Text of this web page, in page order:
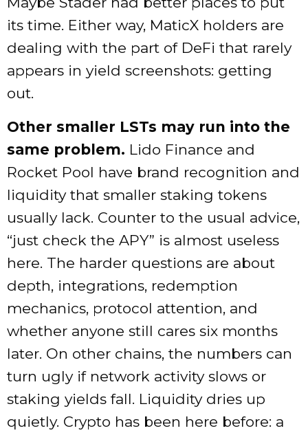
its time. Either way, MaticX holders are
dealing with the part of DeFi that rarely
appears in yield screenshots: getting
out.
Other smaller LSTs may run into the
same problem. Lido Finance and
Rocket Pool have brand recognition and
liquidity that smaller staking tokens
usually lack. Counter to the usual advice,
“just check the APY” is almost useless
here. The harder questions are about
depth, integrations, redemption
mechanics, protocol attention, and
whether anyone still cares six months
later. On other chains, the numbers can
turn ugly if network activity slows or
staking yields fall. Liquidity dries up
quietly. Crypto has been here before: a